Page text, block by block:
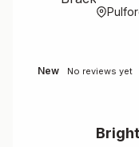
New No reviews yet